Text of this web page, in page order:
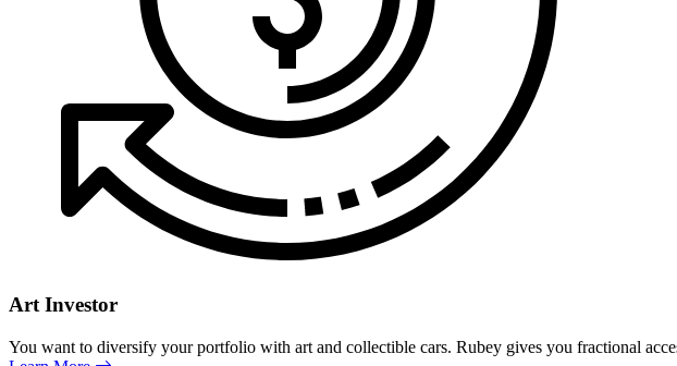
Art Investor
You want to diversify your portfolio with art and collectible cars. Rubey gives you fractional